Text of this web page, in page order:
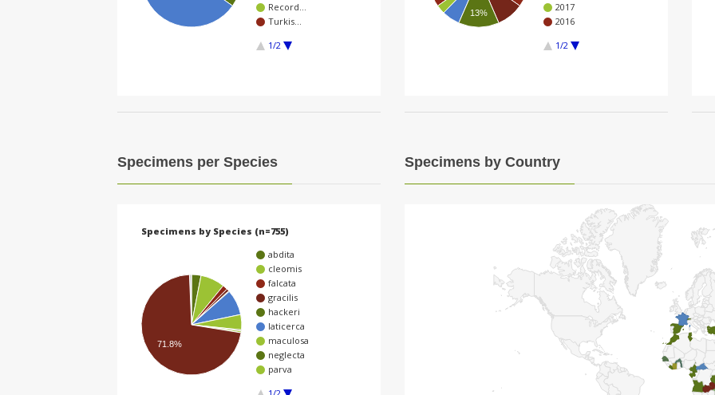
Record…
Turkis…
1/2
2017
2016
1/2
13%
Specimens per Species
Specimens by Species (n=755)
abdita
cleomis
falcata
gracilis
hackeri
laticerca
maculosa
neglecta
parva
71.8%
Specimens by Country